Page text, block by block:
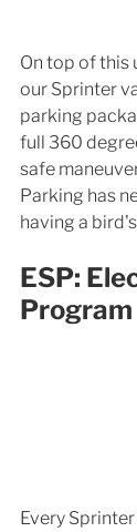
On top of this
our Sprinter
parking
full 360
safe
Parking has
having a
ESP:
Program
Every